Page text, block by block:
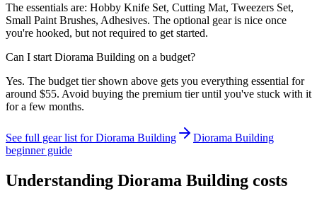
The essentials are: Hobby Knife Set, Cutting Mat, Tweezers Set,
Small Paint Brushes, Adhesives. The optional gear is nice once
you're hooked, but not required to get started.
Can I start Diorama Building on a budget?
Yes. The budget tier shown above gets you everything essential for
around $55. Avoid buying the premium tier until you've stuck with it
for a few months.
See full gear list forDiorama Building
Diorama Building
beginner guide
Understanding Diorama Building costs